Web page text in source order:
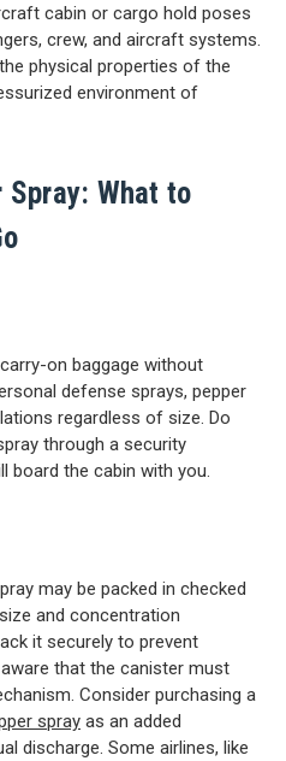
cabin or cargo hold poses
crew, and aircraft systems.
physical properties of the
environment of
Spray: What to
on baggage without
defense sprays, pepper
regardless of size. Do
through a security
board the cabin with you.
may be packed in checked
and concentration
it securely to prevent
that the canister must
Consider purchasing a
spray as an added
discharge. Some airlines, like